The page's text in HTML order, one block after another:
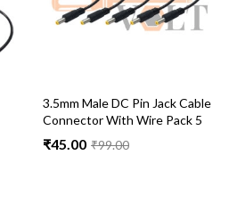
3.5mm Male DC Pin Jack Cable
Connector With Wire Pack 5
₹45.00 ₹99.00